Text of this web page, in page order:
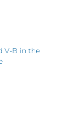
V-B in the